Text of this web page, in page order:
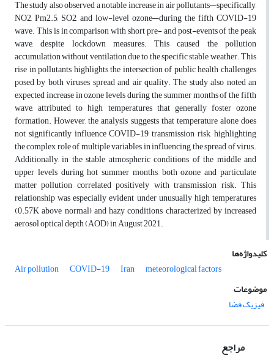
The study also observed a notable increase in air pollutants—specifically,
NO2, Pm2.5, SO2, and low-level ozone—during the fifth COVID-19
wave. This is in comparison with short pre- and post-events of the peak
wave, despite lockdown measures. This caused the pollution
accumulation without ventilation due to the specific stable weather. This
rise in pollutants highlights the intersection of public health challenges
posed by both viruses spread and air quality. The study also noted an
expected increase in ozone levels during the summer months of the fifth
wave, attributed to high temperatures that generally foster ozone
formation. However, the analysis suggests that temperature alone does
not significantly influence COVID-19 transmission risk, highlighting
the complex role of multiple variables in influencing the spread of virus.
Additionally, in the stable atmospheric conditions of the middle and
upper levels during hot summer months, both ozone and particulate
matter pollution correlated positively with transmission risk. This
relationship was especially evident under unusually high temperatures
(0.57K above normal) and hazy conditions characterized by increased
aerosol optical depth (AOD) in August 2021.
کلیدواژه‌ها
Air pollution
COVID-19 Iran
meteorological factors
موضوعات
فیزیک فضا
مراجع